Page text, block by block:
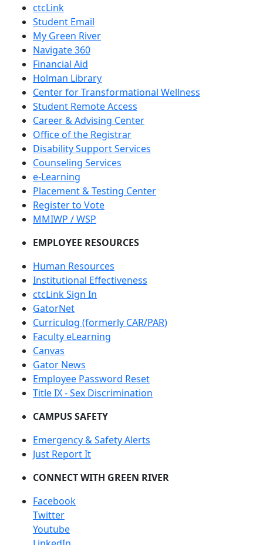
ctcLink
Student Email
My Green River
Navigate 360
Financial Aid
Holman Library
Center for Transformational Wellness
Student Remote Access
Career & Advising Center
Office of the Registrar
Disability Support Services
Counseling Services
e-Learning
Placement & Testing Center
Register to Vote
MMIWP / WSP
EMPLOYEE RESOURCES
Human Resources
Institutional Effectiveness
ctcLink Sign In
GatorNet
Curriculog (formerly CAR/PAR)
Faculty eLearning
Canvas
Gator News
Employee Password Reset
Title IX - Sex Discrimination
CAMPUS SAFETY
Emergency & Safety Alerts
Just Report It
CONNECT WITH GREEN RIVER
Facebook
Twitter
Youtube